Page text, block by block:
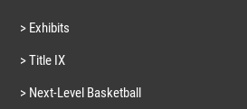
> Exhibits
> Title IX
> Next-Level Basketball